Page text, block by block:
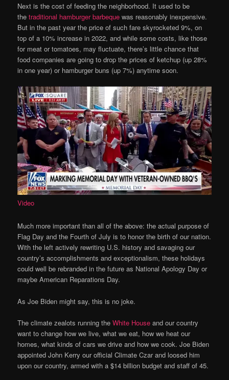
Next is the cost of feeding the neighborhood. It used to be
thetraditional hamburger barbequewas reasonably inexpensive.
But in the past year the price of such fare skyrocketed 9%, on
top of a 10% increase in 2022, and while some costs, like those
for meat or tomatoes, may fluctuate, there’s little chance that
food companies are going to drop the prices of ketchup (up 28%
in one year) or hamburger buns (up 7%) anytime soon.
Video
Much more important than all of the above: the actual purpose of
Flag Day and the Fourth of July is to honor the birth of our nation.
With the left actively rewriting U.S. history and savaging our
country’s accomplishments and exceptionalism, these holidays
could well be rebranded in the future as National Apology Day or
maybe American Reparations Day.
As Joe Biden might say, this is no joke.
The climate zealots running theWhite House and our country
want to change how we live, what we eat, how we heat our
homes, what kinds of cars we drive and how we cook. Joe Biden
appointed John Kerry our official Climate Czar and loosed him
upon our country, armed with a $14 billion budget and staff of 45.